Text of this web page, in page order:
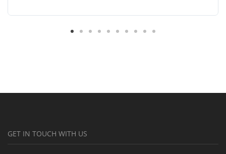
GET IN TOUCH WITH US